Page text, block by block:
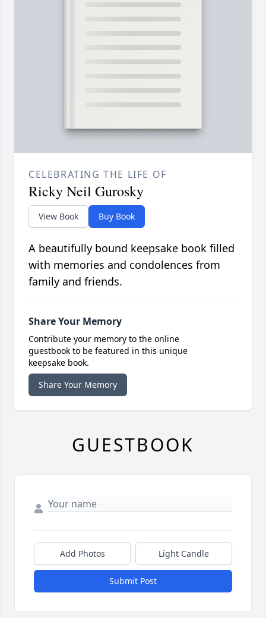
CELEBRATING THE LIFE OF
Ricky Neil Gurosky
View Book Buy Book
A beautifully bound keepsake book filled
with memories and condolences from
family and friends.
Share Your Memory
Contribute your memory to the online
guestbook to be featured in this unique
keepsake book.
Share Your Memory
GUESTBOOK
Add Photos Light Candle
Submit Post